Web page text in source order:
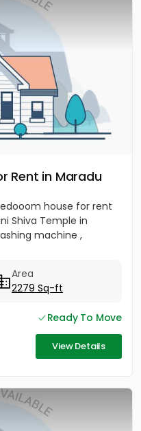
Rent in Maradu
house for rent
Shiva Temple in
machine ,
Area
2279 Sq-ft
Ready To Move
View Details